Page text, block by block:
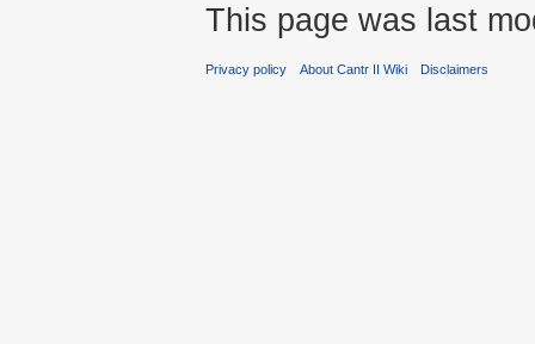
This page was last
Privacy policy About Cantr II Wiki Disclaimers